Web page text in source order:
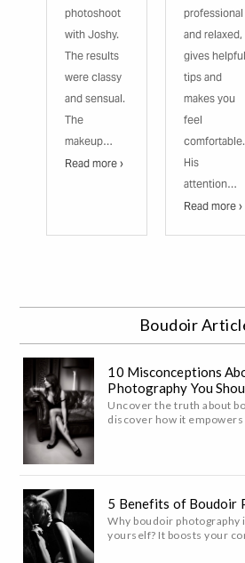
photoshoot
with Joshy.
The results
were classy
and sensual.
The
makeup…
Read more ›
professional
and relaxed,
gives helpful
tips and
makes you
feel
comfortable.
His
attention…
Read more ›
Boudoir
10 Misconceptions
Photography You
Uncover the truth about
discover how it empowers
5 Benefits of Boudoir
Why boudoir
yourself? It boosts your